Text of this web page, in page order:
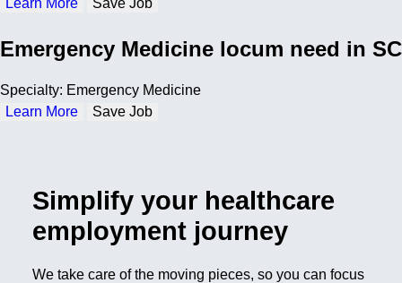
Learn More Save Job
Emergency Medicine locum need in SC
Specialty: Emergency Medicine
Learn More
Save Job
Simplify your healthcare
employment journey
We take care of the moving pieces, so you can focus